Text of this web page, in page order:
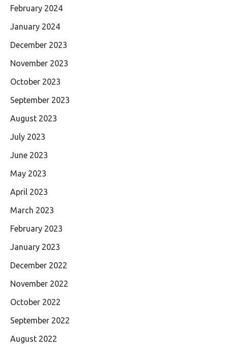
February 2024
January 2024
December 2023
November 2023
October 2023
September 2023
August 2023
July 2023
June 2023
May 2023
April 2023
March 2023
February 2023
January 2023
December 2022
November 2022
October 2022
September 2022
August 2022